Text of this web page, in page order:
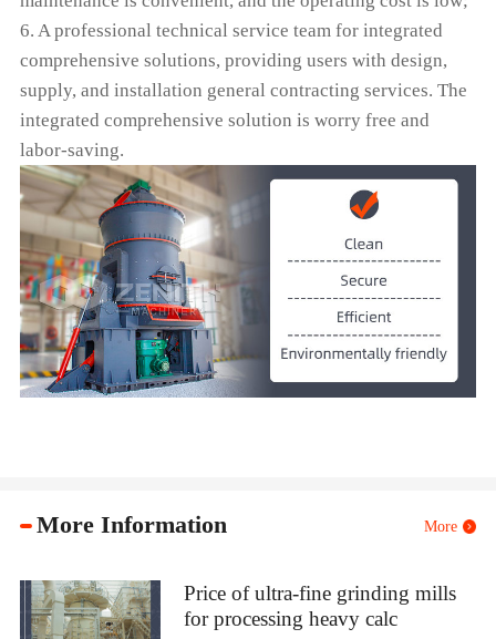
6. A professional technical service team for integrated
comprehensive solutions, providing users with design,
supply, and installation general contracting services. The
integrated comprehensive solution is worry free and
labor-saving.
More Information More
Price of ultra-fine grinding mills
for processing heavy calc